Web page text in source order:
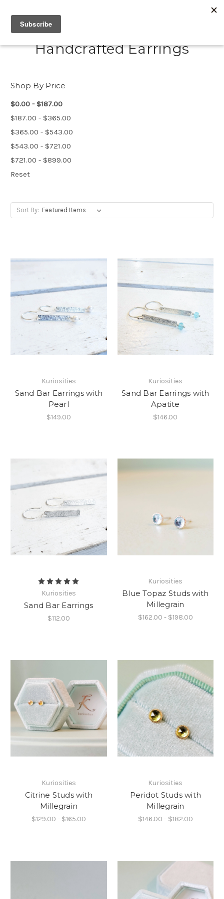
Handcrafted Earrings
Shop By Price
$0.00 - $187.00
$187.00 - $365.00
$365.00 - $543.00
$543.00 - $721.00
$721.00 - $899.00
Reset
Sort By:
Kuriosities
Sand Bar Earrings with
Pearl
$149.00
Kuriosities
Sand Bar Earrings with
Apatite
$146.00
Kuriosities
Sand Bar Earrings
$112.00
Kuriosities
Blue Topaz Studs with
Millegrain
$162.00 - $198.00
Kuriosities
Citrine Studs with
Millegrain
$129.00 - $165.00
Kuriosities
Peridot Studs with
Millegrain
$146.00 - $182.00